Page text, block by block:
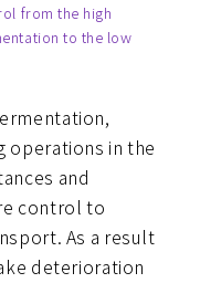
from the high
to the low
operations in the
and
control to
As a result
deterioration